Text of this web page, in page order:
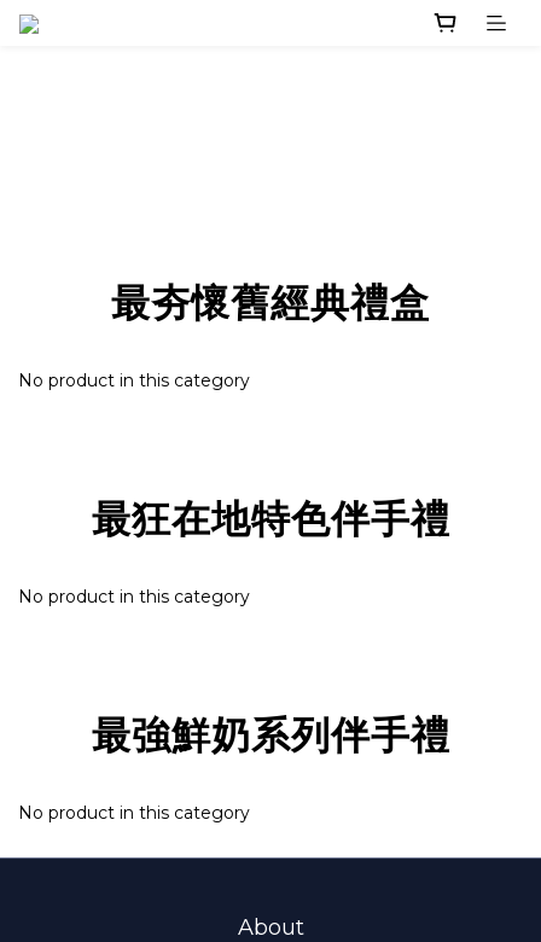
最夯懷舊經典禮盒
No product in this category
最狂在地特色伴手禮
No product in this category
最強鮮奶系列伴手禮
No product in this category
About